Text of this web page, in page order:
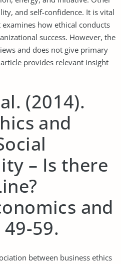
and self-confidence. It is vital
how ethical conducts
success. However, the
and does not give primary
provides relevant insight
(2014).
and
– Is there
and
59.
between business ethics